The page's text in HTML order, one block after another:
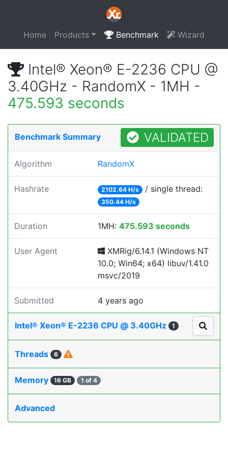
Home Products Benchmark Wizard
Intel® Xeon® E-2236 CPU @
3.40GHz - RandomX - 1MH -
475.593 seconds
Benchmark Summary VALIDATED
Algorithm RandomX
Hashrate 2102.64 H/s / single thread:
350.44 H/s
Duration 1MH: 475.593 seconds
User Agent
XMRig/6.14.1 (Windows NT
10.0; Win64; x64) libuv/1.41.0
msvc/2019
Submitted 4 years ago
Intel® Xeon® E-2236 CPU @ 3.40GHz 1
Threads 6
Memory 16 GB 1 of 4
Advanced